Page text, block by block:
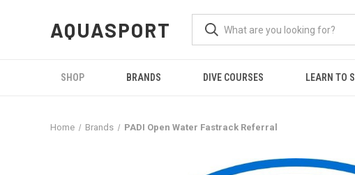
AQUASPORT
SHOP BRANDS DIVE COURSES LEARN TO
Home Brands PADI Open Water Fastrack Referral